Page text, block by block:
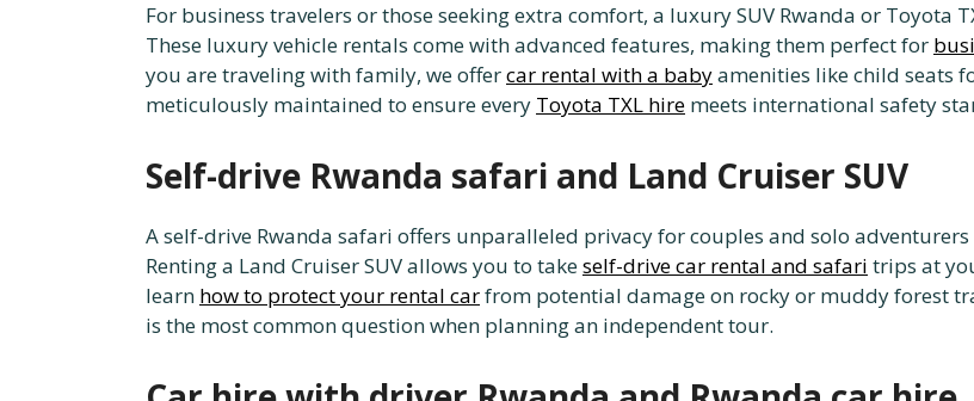
For business travelers or those seeking extra comfort, a luxury SUV Rwanda or Toyota
These luxury vehicle rentals come with advanced features, making them perfect for
you are traveling with family, we offercar rental with a babyamenities like child seats
meticulously maintained to ensure every Toyota TXL hire meets international safety
Self-drive Rwanda safari and Land Cruiser SUV
A self-drive Rwanda safari offers unparalleled privacy for couples and solo
Renting a Land Cruiser SUV allows you to takeself-drive car rental and safari trips at
learn how to protect your rental carfrom potential damage on rocky or muddy forest
is the most common question when planning an independent tour.